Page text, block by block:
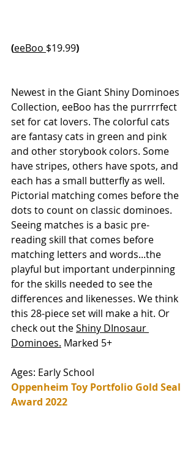
(eeBoo $19.99)
Newest in the Giant Shiny Dominoes
Collection, eeBoo has the purrrrfect
set for cat lovers. The colorful cats
are fantasy cats in green and pink
and other storybook colors. Some
have stripes, others have spots, and
each has a small butterfly as well.
Pictorial matching comes before the
dots to count on classic dominoes.
Seeing matches is a basic pre-
reading skill that comes before
matching letters and words...the
playful but important underpinning
for the skills needed to see the
differences and likenesses. We think
this 28-piece set will make a hit. Or
check out the Shiny DInosaur
Dominoes. Marked 5+
Ages: Early School
Oppenheim Toy Portfolio Gold Seal
Award 2022